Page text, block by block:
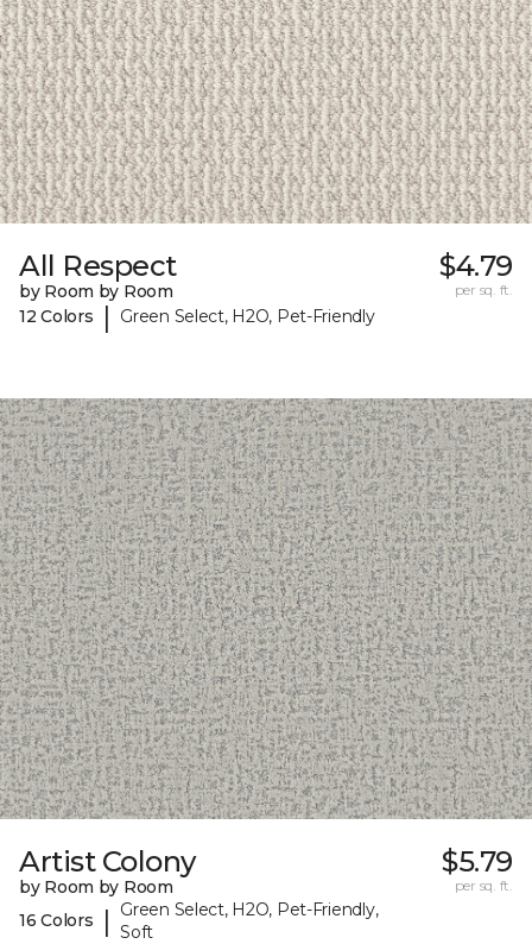
All Respect
by Room by Room
12 Colors
| Green Select, H2O, Pet-Friendly
$4.79
per sq. ft.
Artist Colony
by Room by Room
16 Colors
|
Green Select, H2O, Pet-Friendly,
Soft
$5.79
per sq. ft.